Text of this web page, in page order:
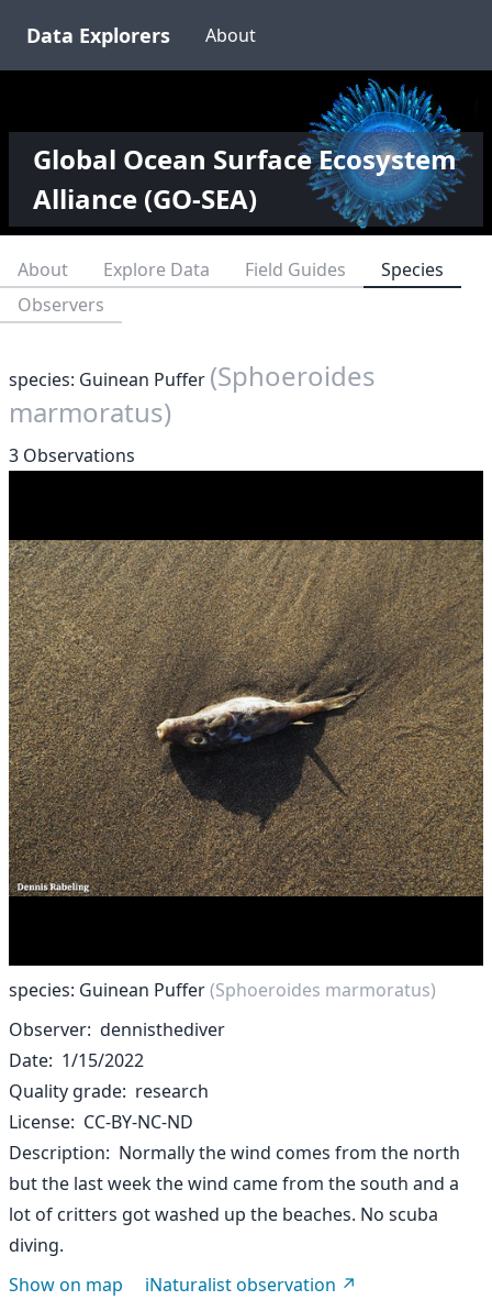
Data Explorers About
Global Ocean Surface Ecosystem
Alliance (GO-SEA)
About Explore Data Field Guides
Species
Observers
species: Guinean Puffer (Sphoeroides
marmoratus)
3 Observations
species: Guinean Puffer(Sphoeroides marmoratus)
Observer dennisthediver
Date 1/15/2022
Quality grade research
License CC-BY-NC-ND
Description
Normally the wind comes from the north
but the last week the wind came from the south and a
lot of critters got washed up the beaches. No scuba
diving.
Show on map
iNaturalist observation